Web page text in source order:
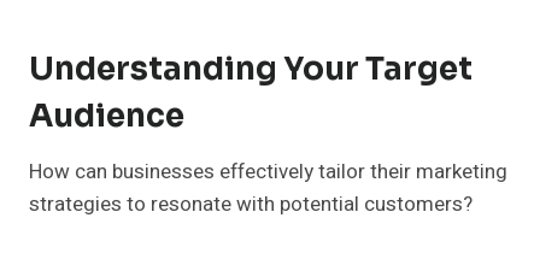
Understanding Your Target
Audience
How can businesses effectively tailor their marketing
strategies to resonate with potential customers?